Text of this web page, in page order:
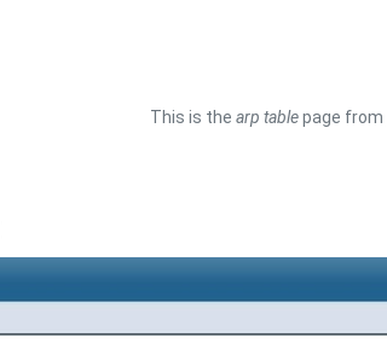
This is the arp tablepage from